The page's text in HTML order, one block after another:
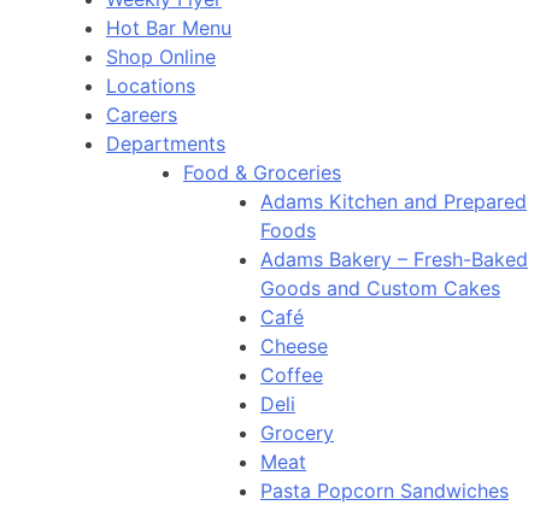
Hot Bar Menu
Shop Online
Locations
Careers
Departments
Food & Groceries
Adams Kitchen and Prepared
Foods
Adams Bakery – Fresh-Baked
Goods and Custom Cakes
Café
Cheese
Coffee
Deli
Grocery
Meat
Pasta Popcorn Sandwiches